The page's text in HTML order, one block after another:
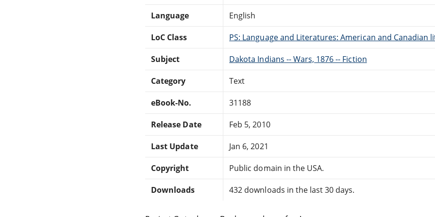
Language English
LoC Class PS: Language and Literatures: American and Canadian
Subject Dakota Indians -- Wars, 1876 -- Fiction
Category Text
eBook-No. 31188
Release Date Feb 5, 2010
Last Update Jan 6, 2021
Copyright Public domain in the USA.
Downloads 432 downloads in the last 30 days.